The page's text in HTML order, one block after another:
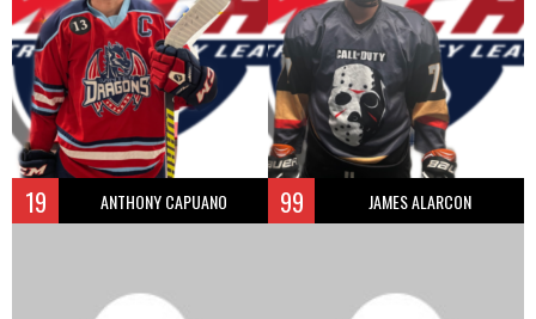
19 ANTHONY CAPUANO 99 JAMES ALARCON